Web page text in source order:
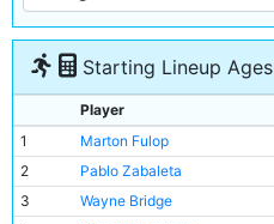
Starting Lineup Ages
Player
1
Marton Fulop
2
Pablo Zabaleta
3
Wayne Bridge